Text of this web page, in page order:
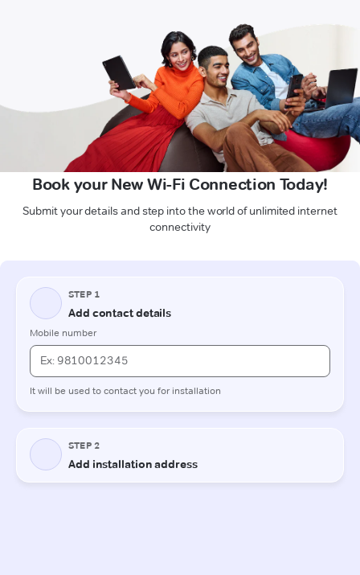
Book your New Wi-Fi Connection Today!
Submit your details and step into the world of unlimited internet
connectivity